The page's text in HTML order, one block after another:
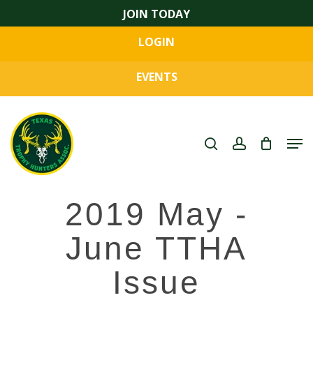
to
content
JOIN TODAY
LOGIN
EVENTS
search account
2019 May -
June TTHA
Issue
Menu